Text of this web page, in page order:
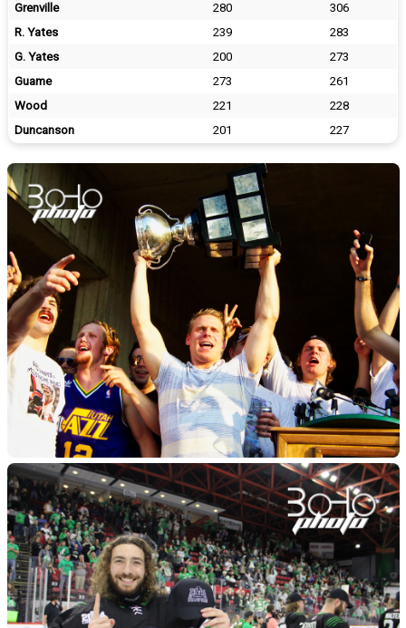
Grenville
280
306
R. Yates
239
283
G. Yates
200
273
Guame
273
261
Wood
221
228
Duncanson
201 227